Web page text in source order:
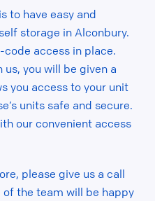
to have easy and
storage in Alconbury.
code access in place.
you will be given a
you access to your unit
units safe and secure.
our convenient access
please give us a call
of the team will be happy